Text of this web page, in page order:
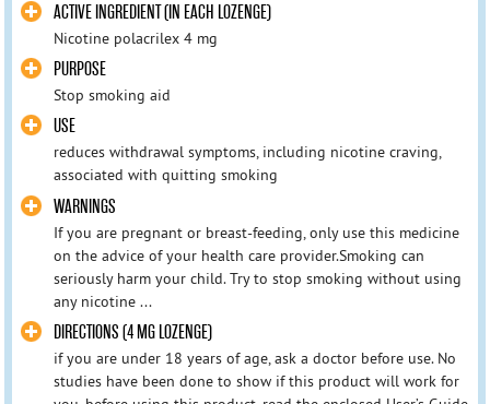
ACTIVE INGREDIENT (IN EACH LOZENGE)
Nicotine polacrilex 4 mg
PURPOSE
Stop smoking aid
USE
reduces withdrawal symptoms, including nicotine craving,
associated with quitting smoking
WARNINGS
If you are pregnant or breast-feeding, only use this medicine
on the advice of your health care provider.Smoking can
seriously harm your child. Try to stop smoking without using
any nicotine ...
DIRECTIONS (4 MG LOZENGE)
if you are under 18 years of age, ask a doctor before use. No
studies have been done to show if this product will work for